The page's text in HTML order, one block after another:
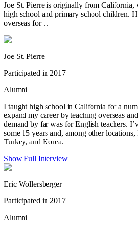
Joe St. Pierre is originally from California,
high school and primary school children.
overseas for ...
Joe St. Pierre
Participated in 2017
Alumni
I taught high school in California for a
expand my career by teaching overseas
demand by far was for English teachers.
some 15 years and, among other
Turkey, and Korea.
Show Full Interview
Eric Wollersberger
Participated in 2017
Alumni